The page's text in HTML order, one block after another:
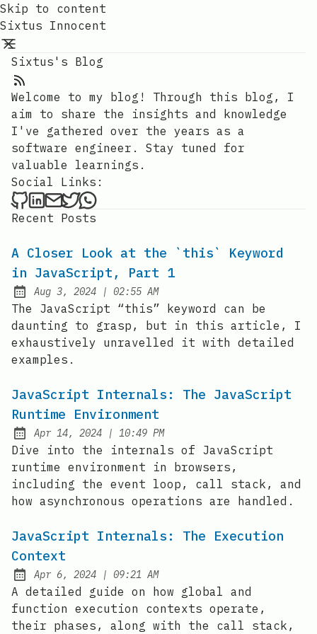
Skip to content
Sixtus Innocent
Sixtus's Blog
Welcome to my blog! Through this blog, I
aim to share the insights and knowledge
I've gathered over the years as a
software engineer. Stay tuned for
valuable learnings.
Social Links:
Sixtus Innocent on Github
Sixtus Innocent on LinkedIn
Send an email to Sixtus Innocent
Sixtus Innocent on Twitter
Sixtus Innocent on WhatsApp
Recent Posts
A Closer Look at the `this` Keyword
in JavaScript, Part 1
Published:
Aug 3, 2024 | at
02:55 AM
The JavaScript “this” keyword can be
daunting to grasp, but in this article, I
exhaustively unravelled it with detailed
examples.
JavaScript Internals: The JavaScript
Runtime Environment
Published:
Apr 14, 2024 | at
10:49 PM
Dive into the internals of JavaScript
runtime environment in browsers,
including the event loop, call stack, and
how asynchronous operations are handled.
JavaScript Internals: The Execution
Context
Published:
Apr 6, 2024 | at
09:21 AM
A detailed guide on how global and
function execution contexts operate,
their phases, along with the call stack,